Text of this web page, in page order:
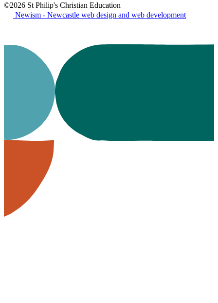
©2026 St Philip's Christian Education
Newism - Newcastle web design and web development